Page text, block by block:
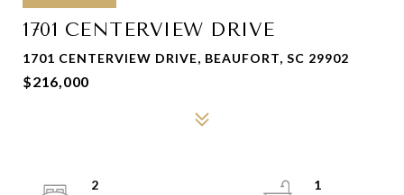
1701 CENTERVIEW DRIVE
1701 CENTERVIEW DRIVE, BEAUFORT, SC 29902
$216,000
2
1